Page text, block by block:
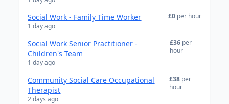
Social Work - Family Time Worker
1 day ago
£0 per hour
Social Work Senior Practitioner -
Children's Team
1 day ago
£36 per
hour
Community Social Care Occupational
Therapist
2 days ago
£38 per
hour